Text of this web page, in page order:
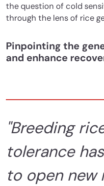
the question of cold
through the lens of rice
Pinpointing the
and enhance
"Breeding
tolerance
to open new